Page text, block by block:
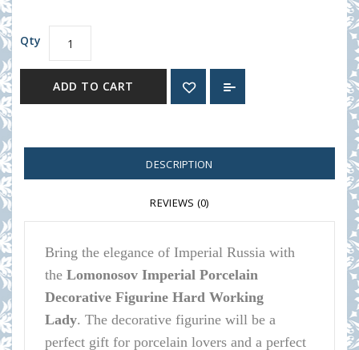
Qty
ADD TO CART
DESCRIPTION
REVIEWS (0)
Bring the elegance of Imperial Russia with
the Lomonosov Imperial Porcelain
Decorative Figurine Hard Working
Lady. The decorative figurine will be a
perfect gift for porcelain lovers and a perfect